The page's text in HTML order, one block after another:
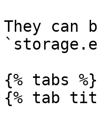
They can
{% tabs %}
{% tab